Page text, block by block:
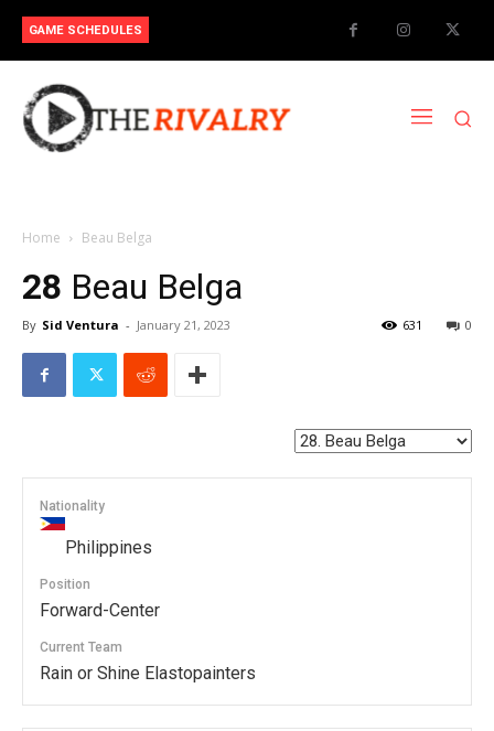
GAME SCHEDULES
Home Beau Belga
28 Beau Belga
By Sid Ventura - January 21, 2023 0
631
Nationality
Philippines
Position
Forward-Center
Current Team
Rain or Shine Elastopainters